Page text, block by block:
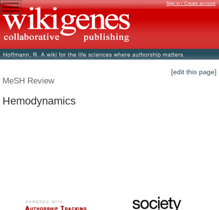
Sign in / Create account
[edit this page]
MeSH Review
Hemodynamics